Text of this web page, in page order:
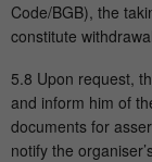
Code/BGB), the
constitute
5.8 Upon request,
and inform him of
documents for
notify the